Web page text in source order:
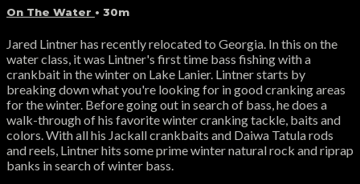
On The Water • 30m
Jared Lintner has recently relocated to Georgia. In this on the
water class, it was Lintner's first time bass fishing with a
crankbait in the winter on Lake Lanier. Lintner starts by
breaking down what you're looking for in good cranking areas
for the winter. Before going out in search of bass, he does a
walk-through of his favorite winter cranking tackle, baits and
colors. With all his Jackall crankbaits and Daiwa Tatula rods
and reels, Lintner hits some prime winter natural rock and riprap
banks in search of winter bass.